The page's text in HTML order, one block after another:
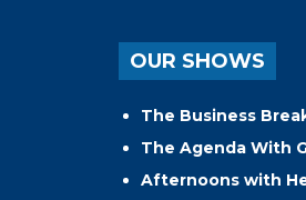
OUR SHOWS
The Business
The Agenda With
Afternoons with